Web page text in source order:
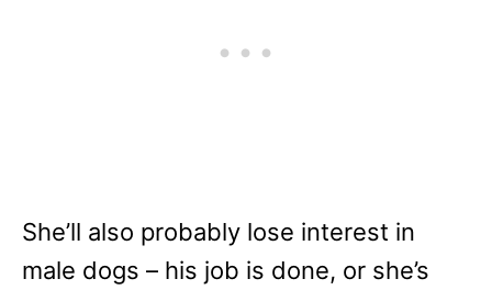
She’ll also probably lose interest in
male dogs – his job is done, or she’s